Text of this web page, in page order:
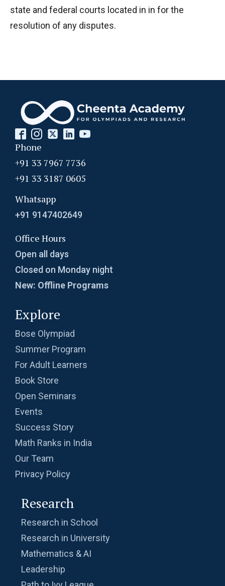
state and federal courts located in in for the
resolution of any disputes.
Phone
+91 33 7967 7736
+91 33 3187 0605
Whatsapp
+91 9147402649
Office Hours
Open all days
Closed on Monday night
New: Offline Programs
Explore
Bose Olympiad
Summer Program
For Adult Learners
Book Store
Open Seminars
Events
Success Story
Math Ranks in India
Our Team
Privacy Policy
Research
Research in School
Research in University
Mathematics & AI
Leadership